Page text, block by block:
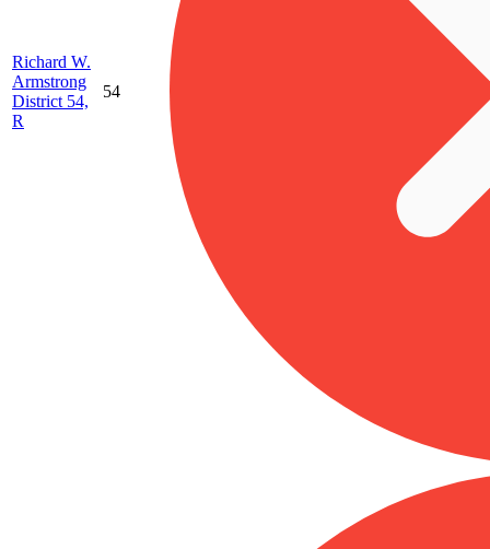
Richard W.
Armstrong
District 54,
R
54